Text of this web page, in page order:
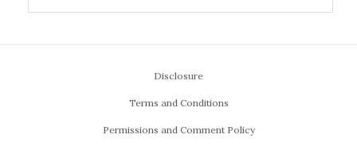
Disclosure
Terms and Conditions
Permissions and Comment Policy